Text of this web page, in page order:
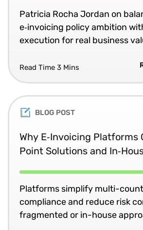
Patricia Rocha Jordan on
e‑invoicing policy ambition
execution for real business
Read Time 3 Mins
BLOG POST
Why E‑Invoicing
Point Solutions and
Platforms simplify multi-
compliance and reduce risk
fragmented or in-house